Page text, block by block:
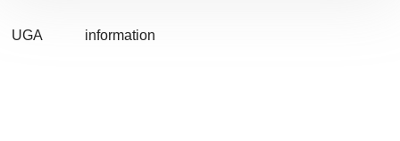
UGA information